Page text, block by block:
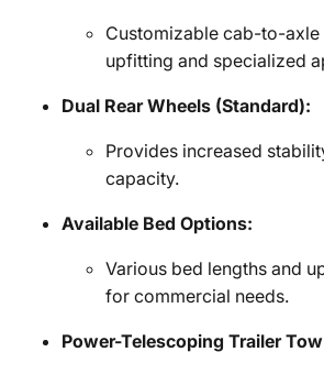
Customizable cab-to-
upfitting and specialized
Dual Rear Wheels (Standard):
Provides increased
capacity.
Available Bed Options:
Various bed lengths and
for commercial needs.
Power-Telescoping Trailer